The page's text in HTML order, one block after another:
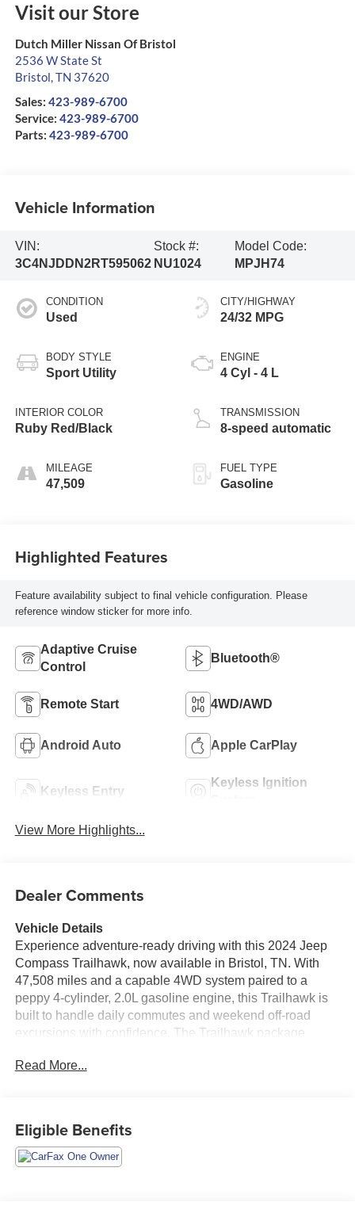
Visit our Store
Dutch Miller Nissan Of Bristol
2536 W State St
Bristol,TN 37620
Sales: 423-989-6700
Service: 423-989-6700
Parts: 423-989-6700
Vehicle Information
VIN:
3C4NJDDN2RT595062
Stock #:
NU1024
Model Code:
MPJH74
CONDITION
Used
BODY STYLE
Sport Utility
INTERIOR COLOR
Ruby Red/Black
MILEAGE
47,509
CITY/HIGHWAY
24/32 MPG
ENGINE
4 Cyl - 4 L
TRANSMISSION
8-speed automatic
FUEL TYPE
Gasoline
Highlighted Features
Feature availability subject to final vehicle configuration. Please
reference window sticker for more info.
Adaptive Cruise
Control
Bluetooth®
Remote Start 4WD/AWD
Android Auto Apple CarPlay
Keyless Entry
Keyless Ignition
View More Highlights...
Dealer Comments
Vehicle Details
Experience adventure-ready driving with this 2024 Jeep
Compass Trailhawk, now available in Bristol, TN. With
47,508 miles and a capable 4WD system paired to a
peppy 4-cylinder, 2.0L gasoline engine, this Trailhawk is
built to handle daily commutes and weekend off-road
excursions with confidence. The Trailhawk package
trail-tuned suspension and off-road-focused features-so
navigation, music, and calls seamless, while Remote
Start adds convenience on chilly mornings or hot
Read More...
Eligible Benefits